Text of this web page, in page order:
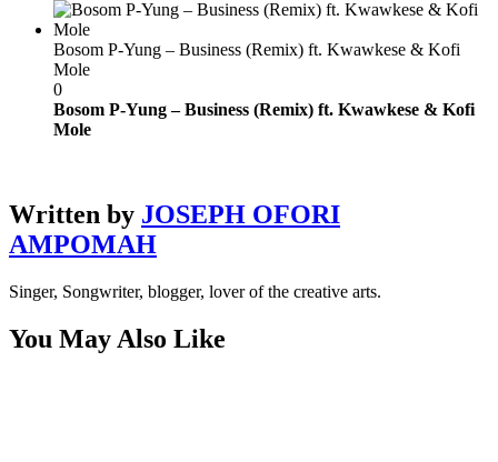
Bosom P-Yung – Business (Remix) ft. Kwawkese & Kofi
Mole
0
Bosom P-Yung – Business (Remix) ft. Kwawkese & Kofi
Mole
Written by JOSEPH OFORI
AMPOMAH
Singer, Songwriter, blogger, lover of the creative arts.
You May Also Like